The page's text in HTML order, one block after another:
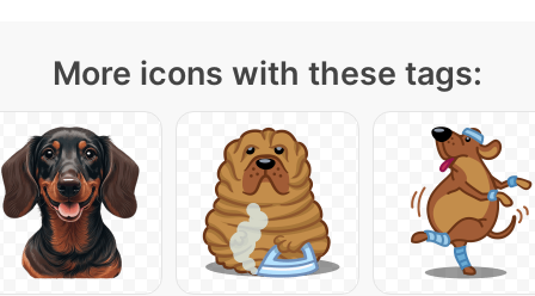
More icons with these tags: